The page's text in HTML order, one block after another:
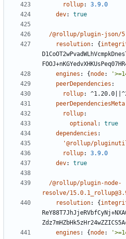
rollup:
3.9.0
dev: true
/@rollup/plugin-json/
resolution: {
engines : { node:
peerDependencies :
rollup:
peerDependenciesMeta
rollup:
optional :
true
dependencies :
'@rollup/
rollup:
3.9.0
dev: true
/@rollup/plugin-node-
resolve/
resolution: {
engines : { node: